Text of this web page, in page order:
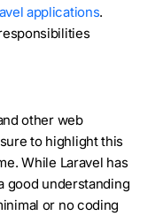
applications.
other web
to highlight this
While Laravel has
good understanding
or no coding